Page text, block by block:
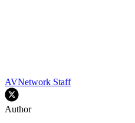
AVNetwork Staff
Author